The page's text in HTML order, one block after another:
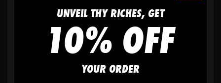
No minimum order quantity, ever - yes
UNVEIL THY RICHES, GET
10% OFF
YOUR ORDER